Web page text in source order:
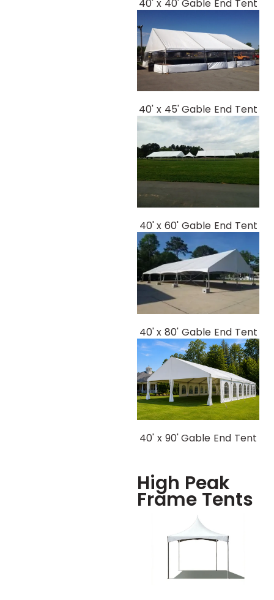
40' x 40' Gable End Tent
40' x 45' Gable End Tent
40' x 60' Gable End Tent
40' x 80' Gable End Tent
40' x 90' Gable End Tent
High Peak
Frame Tents